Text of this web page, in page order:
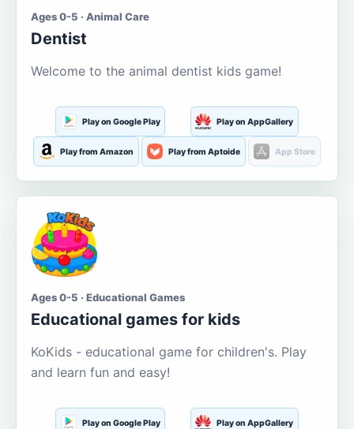
Ages 0-5 · Animal Care
Dentist
Welcome to the animal dentist kids game!
Play on Google Play Play on AppGallery
Play from Amazon Play from Aptoide App Store
Ages 0-5 · Educational Games
Educational games for kids
KoKids - educational game for children's. Play
and learn fun and easy!
Play on Google Play Play on AppGallery